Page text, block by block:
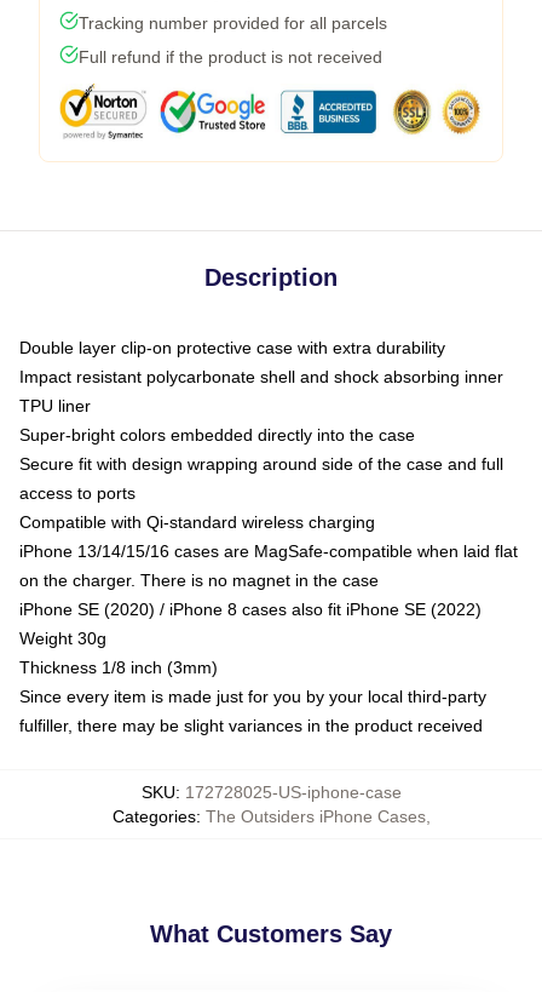
Tracking number provided for all parcels
Full refund if the product is not received
Description
Double layer clip-on protective case with extra durability
Impact resistant polycarbonate shell and shock absorbing inner
TPU liner
Super-bright colors embedded directly into the case
Secure fit with design wrapping around side of the case and full
access to ports
Compatible with Qi-standard wireless charging
iPhone 13/14/15/16 cases are MagSafe-compatible when laid flat
on the charger. There is no magnet in the case
iPhone SE (2020) / iPhone 8 cases also fit iPhone SE (2022)
Weight 30g
Thickness 1/8 inch (3mm)
Since every item is made just for you by your local third-party
fulfiller, there may be slight variances in the product received
SKU: 172728025-US-iphone-case
Categories: The Outsiders iPhone Cases,
What Customers Say